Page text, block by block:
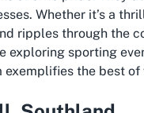
Whether it’s a
ripples through the
exploring sporting
the best of